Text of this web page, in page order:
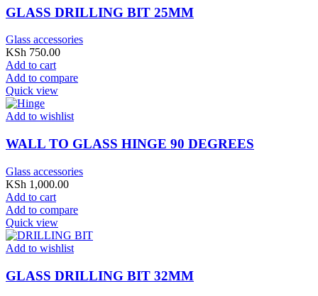
GLASS DRILLING BIT 25MM
Glass accessories
KSh 750.00
Add to cart
Add to compare
Quick view
Add to wishlist
WALL TO GLASS HINGE 90 DEGREES
Glass accessories
KSh 1,000.00
Add to cart
Add to compare
Quick view
Add to wishlist
GLASS DRILLING BIT 32MM